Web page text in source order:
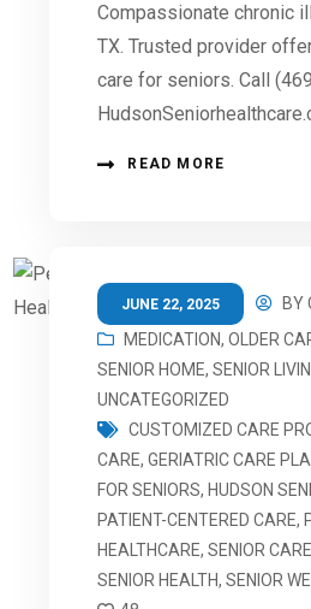
Compassionate chronic
TX. Trusted provider
care for seniors. Call
READ MORE
JUNE 22, 2025 BY
MEDICATION,OLDER
SENIOR HOME,SENIOR
UNCATEGORIZED
CUSTOMIZED CARE
CARE,GERIATRIC CARE
FOR SENIORS, HUDSON
PATIENT-CENTERED CARE,
HEALTHCARE,SENIOR
SENIOR HEALTH,SENIOR